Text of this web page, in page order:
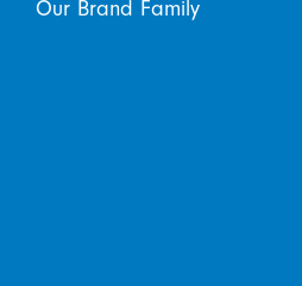
Our Brand Family